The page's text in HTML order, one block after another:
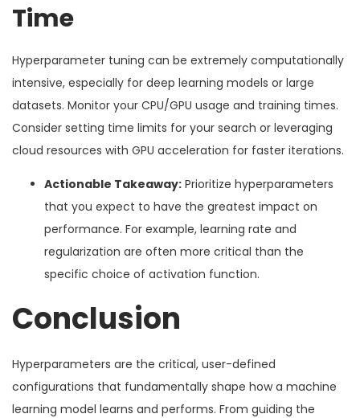
Time
Hyperparameter tuning can be extremely computationally
intensive, especially for deep learning models or large
datasets. Monitor your CPU/GPU usage and training times.
Consider setting time limits for your search or leveraging
cloud resources with GPU acceleration for faster iterations.
Actionable Takeaway: Prioritize hyperparameters
that you expect to have the greatest impact on
performance. For example, learning rate and
regularization are often more critical than the
specific choice of activation function.
Conclusion
Hyperparameters are the critical, user-defined
configurations that fundamentally shape how a machine
learning model learns and performs. From guiding the